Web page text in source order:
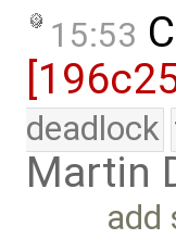
15:53
deadlock
Martin
add